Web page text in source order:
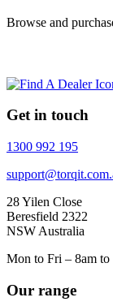
Browse and
Get in touch
1300 992 195
28 Yilen Close
Beresfield 2322
NSW Australia
Mon to Fri – 8am to
Our range